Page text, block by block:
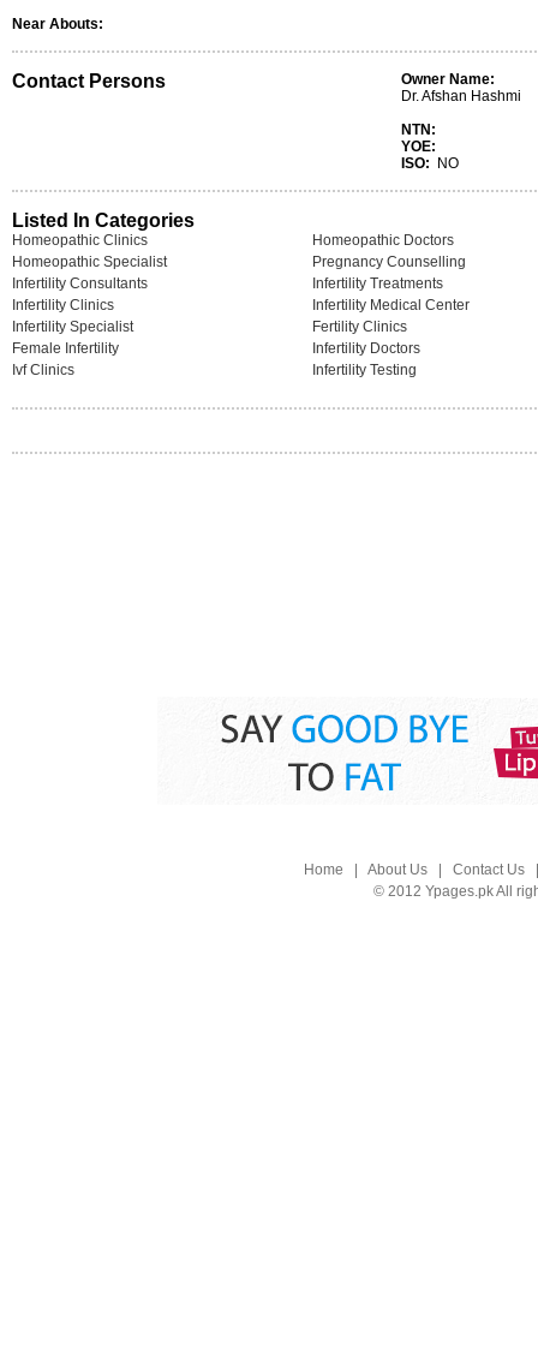
Near Abouts:
Contact Persons
Owner Name:
Dr. Afshan Hashmi
NTN:
YOE:
ISO:
NO
Listed In Categories
Homeopathic Clinics
Homeopathic Doctors
Homeopathic Specialist
Pregnancy Counselling
Infertility Consultants
Infertility Treatments
Infertility Clinics
Infertility Medical Center
Infertility Specialist
Fertility Clinics
Female Infertility
Infertility Doctors
Ivf Clinics
Infertility Testing
Home About Us| Contact Us
© 2012 Ypages.pk All